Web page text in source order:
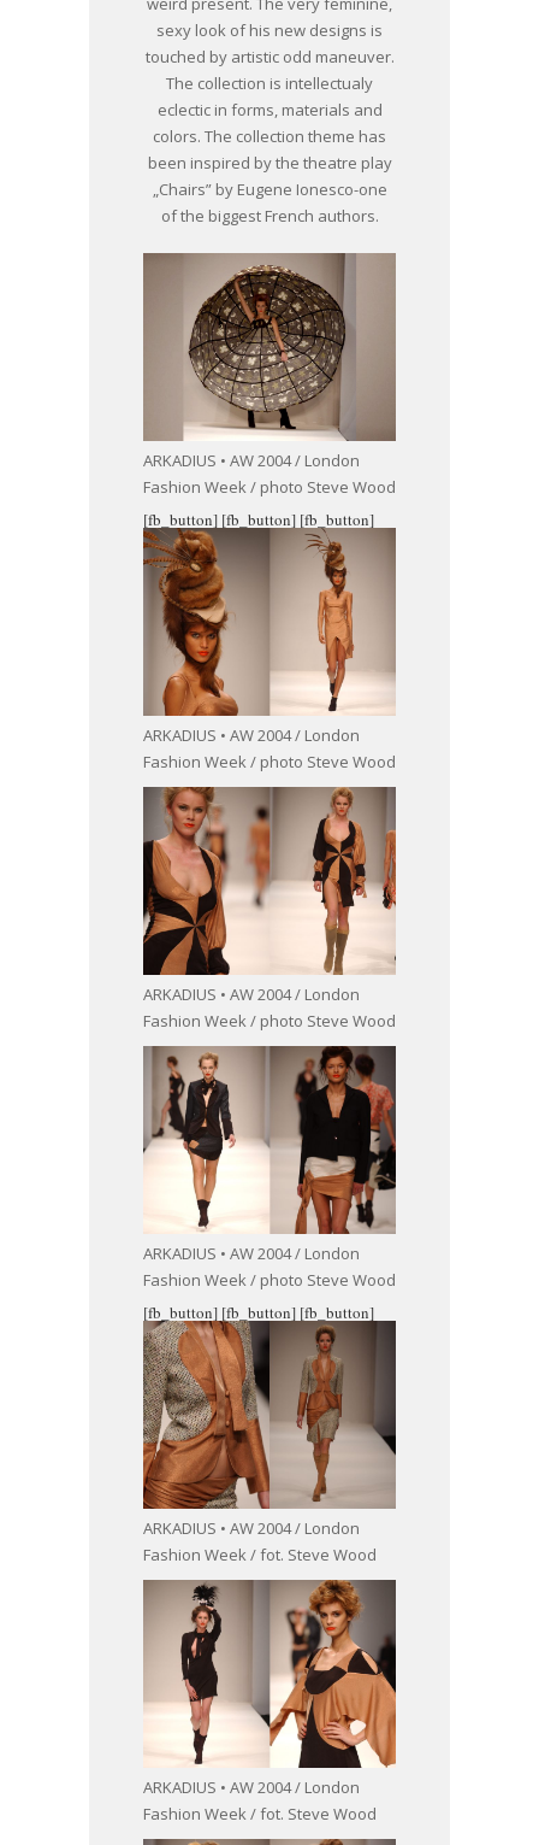
sexy look of his new designs is
touched by artistic odd maneuver.
The collection is intellectualy
eclectic in forms, materials and
colors. The collection theme has
been inspired by the theatre play
„Chairs” by Eugene Ionesco-one
of the biggest French authors.
ARKADIUS • AW 2004 / London
Fashion Week / photo Steve Wood
[fb_button]
ARKADIUS • AW 2004 / London
Fashion Week / photo Steve Wood
[fb_button]
ARKADIUS • AW 2004 / London
Fashion Week / photo Steve Wood
[fb_button]
ARKADIUS • AW 2004 / London
Fashion Week / photo Steve Wood
[fb_button]
ARKADIUS • AW 2004 / London
Fashion Week / fot. Steve Wood
[fb_button]
ARKADIUS • AW 2004 / London
Fashion Week / fot. Steve Wood
[fb_button]